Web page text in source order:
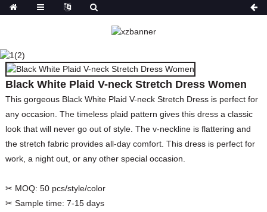
BLACK WHITE PLAID V-
NECK STRETCH DRESS
WOMEN
HOME PRODUCTS DRESSES
PRINT
DRESSES
Black White Plaid V-neck Stretch Dress Women
This gorgeous Black White Plaid V-neck Stretch Dress is perfect for
any occasion. The timeless plaid pattern gives this dress a classic
look that will never go out of style. The v-neckline is flattering and
the stretch fabric provides all-day comfort. This dress is perfect for
work, a night out, or any other special occasion.
✂ MOQ: 50 pcs/style/color
✂ Sample time: 7-15 days